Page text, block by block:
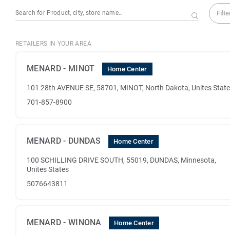
RETAILERS IN YOUR AREA
MENARD - MINOT Home Center
101 28th AVENUE SE, 58701, MINOT, North Dakota, Unites
701-857-8900
MENARD - DUNDAS Home Center
100 SCHILLING DRIVE SOUTH, 55019, DUNDAS, Minnesota,
Unites States
5076643811
MENARD - WINONA Home Center